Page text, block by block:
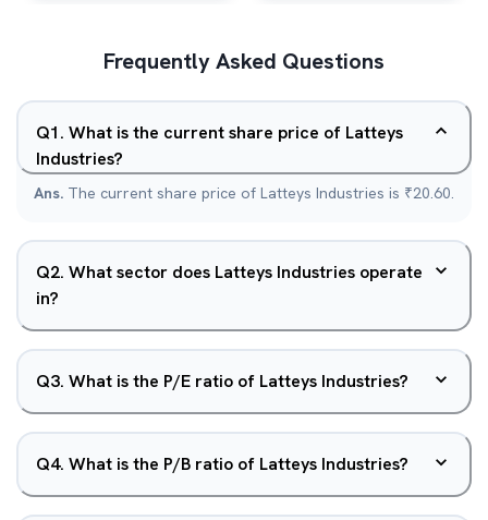
Frequently Asked Questions
Q1. What is the current share price of Latteys
Industries?
Ans. The current share price of Latteys Industries is ₹20.60.
Q2. What sector does Latteys Industries operate
in?
Q3. What is the P/E ratio of Latteys Industries?
Q4. What is the P/B ratio of Latteys Industries?